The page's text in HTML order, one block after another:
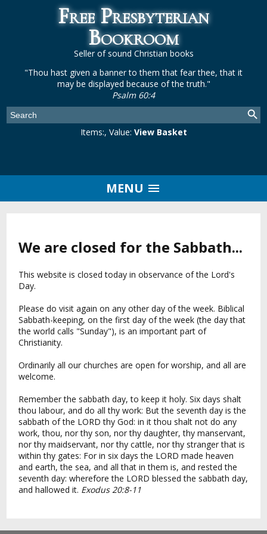
Free Presbyterian
Bookroom
Seller of sound Christian books
"Thou hast given a banner to them that fear thee, that it
may be displayed because of the truth."
Psalm 60:4
Items:, Value: View Basket
MENU
We are closed for the Sabbath...
This website is closed today in observance of the Lord's
Day.
Please do visit again on any other day of the week. Biblical
Sabbath-keeping, on the first day of the week (the day that
the world calls "Sunday"), is an important part of
Christianity.
Ordinarily all our churches are open for worship, and all are
welcome.
Remember the sabbath day, to keep it holy. Six days shalt
thou labour, and do all thy work: But the seventh day is the
sabbath of the LORD thy God: in it thou shalt not do any
work, thou, nor thy son, nor thy daughter, thy manservant,
nor thy maidservant, nor thy cattle, nor thy stranger that is
within thy gates: For in six days the LORD made heaven
and earth, the sea, and all that in them is, and rested the
seventh day: wherefore the LORD blessed the sabbath day,
and hallowed it. Exodus 20:8-11